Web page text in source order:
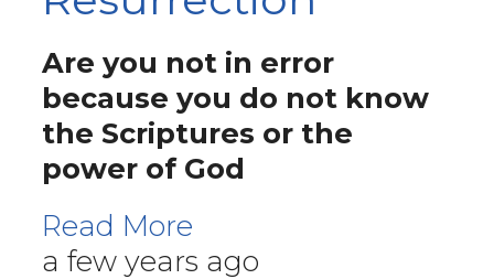
Are you not in error
because you do not know
the Scriptures or the
power of God
Read More
a few years ago